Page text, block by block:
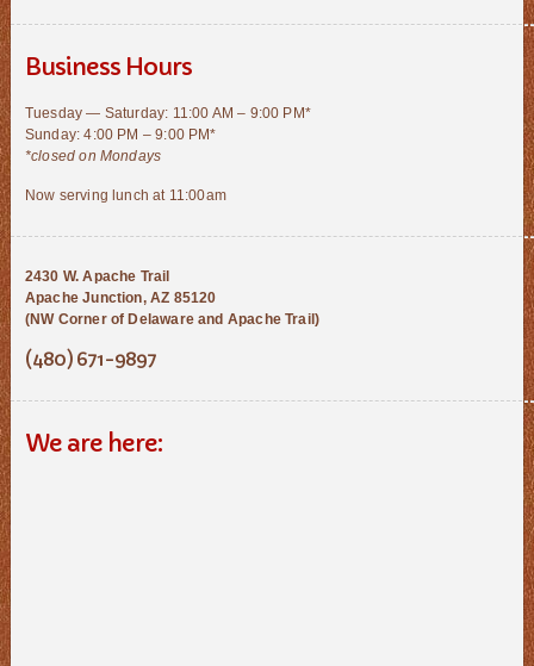
Business Hours
Tuesday — Saturday: 11:00 AM – 9:00 PM*
Sunday: 4:00 PM – 9:00 PM*
*closed on Mondays
Now serving lunch at 11:00am
2430 W. Apache Trail
Apache Junction, AZ 85120
(NW Corner of Delaware and Apache Trail)
(480) 671-9897
We are here: